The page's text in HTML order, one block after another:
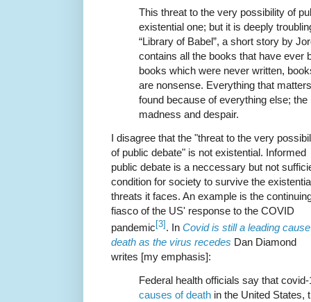
This threat to the very possibility of
existential one; but it is deeply
“Library of Babel”, a short story by
contains all the books that have ever
books which were never written,
are nonsense. Everything that
found because of everything else;
madness and despair.
I disagree that the "threat to the very
of public debate" is not existential. Informed
public debate is a neccessary but not
condition for society to survive the
threats it faces. An example is the
fiasco of the US' response to the COVID
pandemic [3] . In Covid is still a leading
death as the virus recedes Dan Diamond
writes [my emphasis]:
Federal health officials say that
causes of death in the United States,